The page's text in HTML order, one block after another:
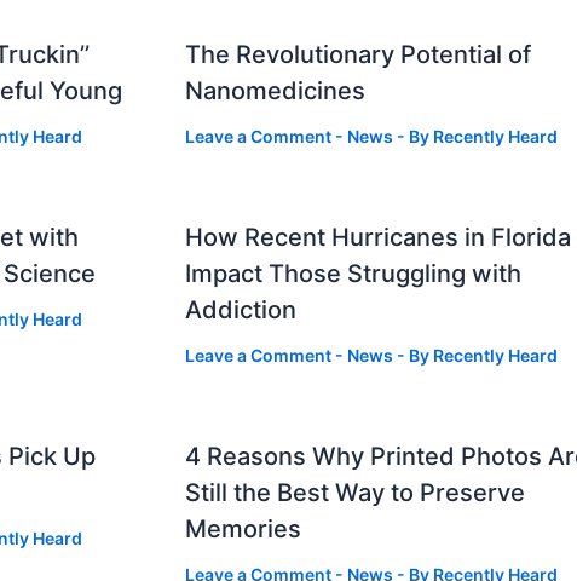
Young
Heard
The Revolutionary Potential of
Nanomedicines
Leave a Comment - News - By Recently Heard
with
Heard
How Recent Hurricanes in Florida
Impact Those Struggling with
Addiction
Leave a Comment - News - By Recently Heard
Pick Up
Heard
4 Reasons Why Printed Photos
Still the Best Way to Preserve
Memories
Leave a Comment - News - By Recently Heard